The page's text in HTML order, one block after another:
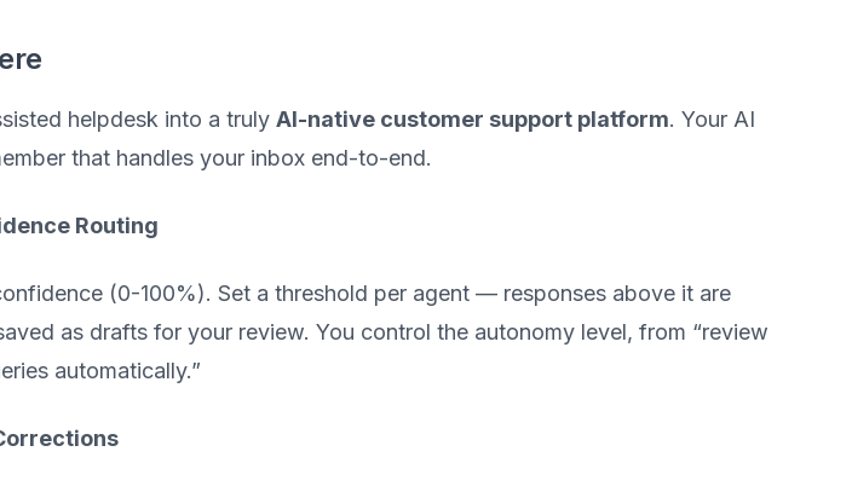
helpdesk into a truly AI-native customer support platform. Your AI
that handles your inbox end-to-end.
Routing
(0-100%). Set a threshold per agent — responses above it are
as drafts for your review. You control the autonomy level, from “review
automatically.”